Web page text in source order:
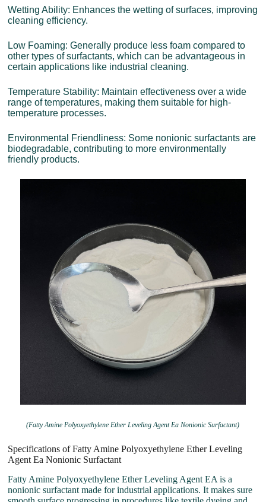
Wetting Ability: Enhances the wetting of surfaces, improving
cleaning efficiency.
Low Foaming: Generally produce less foam compared to
other types of surfactants, which can be advantageous in
certain applications like industrial cleaning.
Temperature Stability: Maintain effectiveness over a wide
range of temperatures, making them suitable for high-
temperature processes.
Environmental Friendliness: Some nonionic surfactants are
biodegradable, contributing to more environmentally
friendly products.
(Fatty Amine Polyoxyethylene Ether Leveling Agent Ea Nonionic Surfactant)
Specifications of Fatty Amine Polyoxyethylene Ether Leveling
Agent Ea Nonionic Surfactant
Fatty Amine Polyoxyethylene Ether Leveling Agent EA is a
nonionic surfactant made for industrial applications. It makes sure